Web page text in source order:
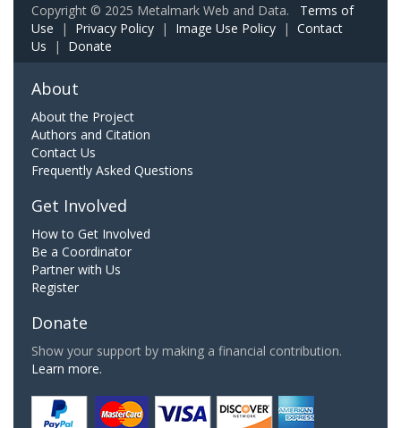
Copyright © 2025 Metalmark Web and Data. Terms of
Use | Privacy Policy | Image Use Policy | Contact
Us | Donate
About
About the Project
Authors and Citation
Contact Us
Frequently Asked Questions
Get Involved
How to Get Involved
Be a Coordinator
Partner with Us
Register
Donate
Show your support by making a financial contribution.
Learn more.